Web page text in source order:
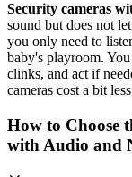
Security cameras
sound but does not
you only need to
baby's playroom.
clinks, and act if
cameras cost a bit
How to Choose
with Audio and